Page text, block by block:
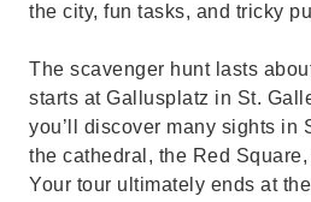
the city, fun tasks, and tricky
The scavenger hunt lasts
starts at Gallusplatz in St.
you’ll discover many sights in
the cathedral, the Red
Your tour ultimately ends at